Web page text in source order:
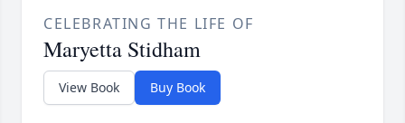
CELEBRATING THE LIFE OF
Maryetta Stidham
View Book Buy Book